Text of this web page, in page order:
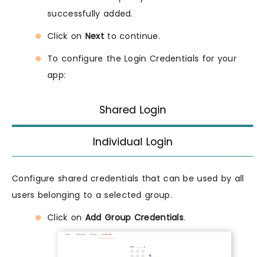
successfully added.
Click on Nextto continue.
To configure the Login Credentials for your
app:
Shared Login
Individual Login
Configure shared credentials that can be used by all
users belonging to a selected group.
Click on Add Group Credentials.